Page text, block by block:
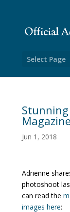
Select Page
Jun 1, 2018
Adrienne
photoshoot
can read the
images here: